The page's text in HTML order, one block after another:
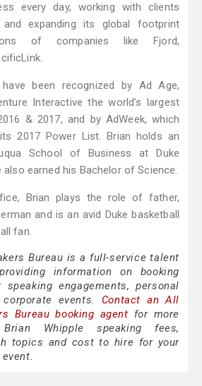
every day, working with clients
expanding its global footprint
of companies like Fjord,
have been recognized by Ad Age,
Interactive the world’s largest
& 2017, and by AdWeek, which
2017 Power List. Brian holds an
School of Business at Duke
also earned his Bachelor of Science.
Brian plays the role of father,
and is an avid Duke basketball
fan.
Bureau is a full-service talent
information on booking
engagements, personal
events. Contact an All
Bureau booking agent for more
Whipple speaking fees,
topics and cost to hire for your